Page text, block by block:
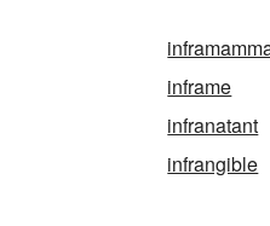
inframe
infranatant
infrangible